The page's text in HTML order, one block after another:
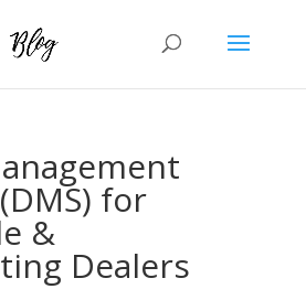
for
&
Dealers